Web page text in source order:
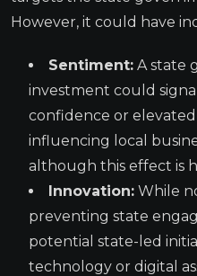
However, it could have
Sentiment: A state
investment could
confidence or
influencing local
although this effect is
Innovation: While
preventing state
potential state-led
technology or digital